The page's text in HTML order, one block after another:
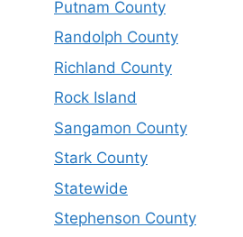
Putnam County
Randolph County
Richland County
Rock Island
Sangamon County
Stark County
Statewide
Stephenson County